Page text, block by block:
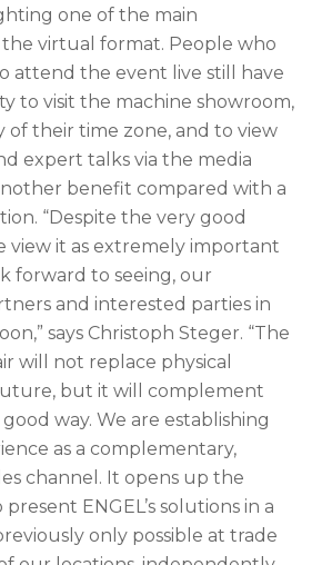
one of the main
the virtual format. People who
attend the event live still have
to visit the machine showroom,
their time zone, and to view
expert talks via the media
benefit compared with a
“Despite the very good
view it as extremely important
forward to seeing, our
and interested parties in
says Christoph Steger. “The
will not replace physical
but it will complement
way. We are establishing
as a complementary,
channel. It opens up the
ENGEL’s solutions in a
only possible at trade